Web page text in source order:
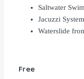
Saltwater
Jacuzzi
Waterslide
Free